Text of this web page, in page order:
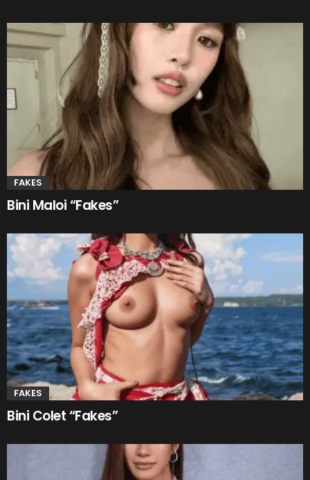
FAKES
Bini Maloi “Fakes”
FAKES
Bini Colet “Fakes”